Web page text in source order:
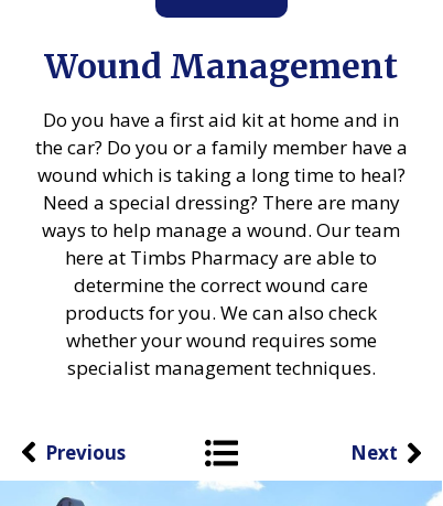
Do you have a first aid kit at home and in
the car? Do you or a family member have a
wound which is taking a long time to heal?
Need a special dressing? There are many
ways to help manage a wound. Our team
here at Timbs Pharmacy are able to
determine the correct wound care
products for you. We can also check
whether your wound requires some
specialist management techniques.
Wound Management
Next
Previous